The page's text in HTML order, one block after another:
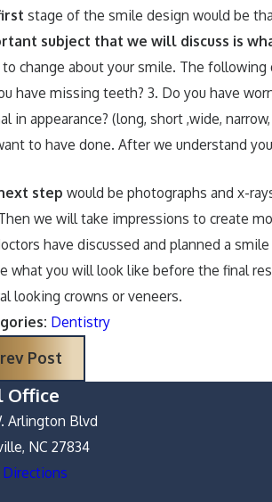
irst stage of the smile design would be
subject that we will discuss is
change about your smile. The following
have missing teeth? 3. Do you have
in appearance? (long, short ,wide,
to have done. After we understand
step would be photographs and x-
we will take impressions to create
have discussed and planned a
what you will look like before the final
looking crowns or veneers.
Dentistry
Post
2025
Break Wisdom: Why
Time for Wisdom
Office
Arlington Blvd
NC 27834
Directions